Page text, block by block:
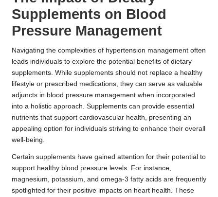
Supplements on Blood
Pressure Management
Navigating the complexities of hypertension management often
leads individuals to explore the potential benefits of dietary
supplements. While supplements should not replace a healthy
lifestyle or prescribed medications, they can serve as valuable
adjuncts in blood pressure management when incorporated
into a holistic approach. Supplements can provide essential
nutrients that support cardiovascular health, presenting an
appealing option for individuals striving to enhance their overall
well-being.
Certain supplements have gained attention for their potential to
support healthy blood pressure levels. For instance,
magnesium, potassium, and omega-3 fatty acids are frequently
spotlighted for their positive impacts on heart health. These